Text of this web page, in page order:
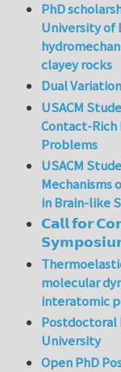
PhD
University of
clayey rocks
Dual
USACM
Contact-
Problems
USACM
Mechanisms
in Brain-like
𝗖𝗮𝗹𝗹 𝗳𝗼𝗿
molecular
interatomic
Postdoctoral
University
Open PhD